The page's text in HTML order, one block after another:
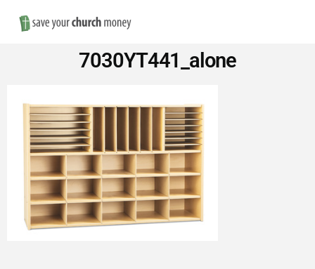
Save
Money
on
Church
Furniture
7030YT441_alone